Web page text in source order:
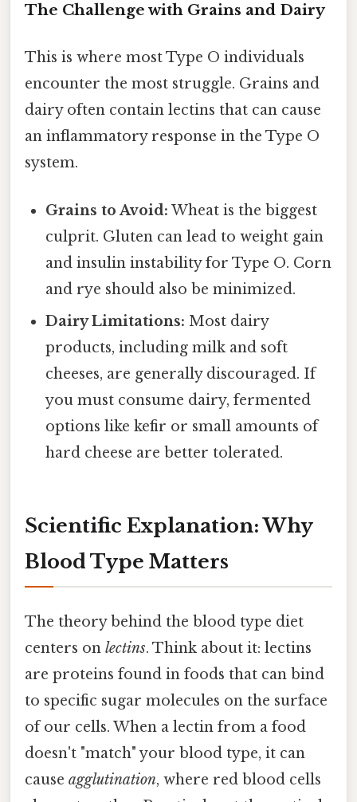
The Challenge with Grains and Dairy
This is where most Type O individuals
encounter the most struggle. Grains and
dairy often contain lectins that can cause
an inflammatory response in the Type O
system.
Grains to Avoid: Wheat is the biggest
culprit. Gluten can lead to weight gain
and insulin instability for Type O. Corn
and rye should also be minimized.
Dairy Limitations: Most dairy
products, including milk and soft
cheeses, are generally discouraged. If
you must consume dairy, fermented
options like kefir or small amounts of
hard cheese are better tolerated.
Scientific Explanation: Why
Blood Type Matters
The theory behind the blood type diet
centers on lectins. Think about it: lectins
are proteins found in foods that can bind
to specific sugar molecules on the surface
of our cells. When a lectin from a food
doesn't "match" your blood type, it can
cause agglutination, where red blood cells